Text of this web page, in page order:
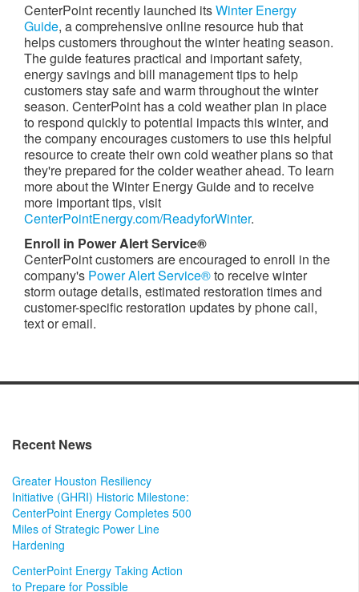
CenterPoint recently launched itsWinter Energy
Guide, a comprehensive online resource hub that
helps customers throughout the winter heating season.
The guide features practical and important safety,
energy savings and bill management tips to help
customers stay safe and warm throughout the winter
season. CenterPoint has a cold weather plan in place
to respond quickly to potential impacts this winter, and
the company encourages customers to use this helpful
resource to create their own cold weather plans so that
they're prepared for the colder weather ahead. To learn
more about the Winter Energy Guide and to receive
more important tips, visit
CenterPointEnergy.com/ReadyforWinter.
Enroll in Power Alert Service®
CenterPoint customers are encouraged to enroll in the
company's Power Alert Service®to receive winter
storm outage details, estimated restoration times and
customer-specific restoration updates by phone call,
text or email.
Recent News
Greater Houston Resiliency
Initiative (GHRI) Historic Milestone:
CenterPoint Energy Completes 500
Miles of Strategic Power Line
Hardening
CenterPoint Energy Taking Action
to Prepare for Possible